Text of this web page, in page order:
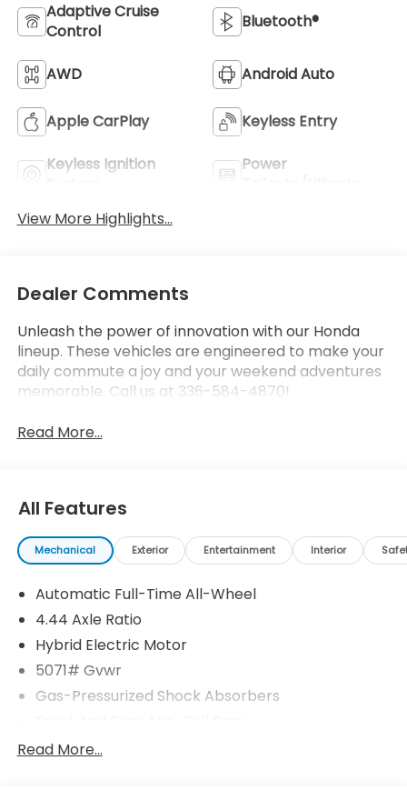
Adaptive Cruise
Control
Bluetooth®
AWD Android Auto
Apple CarPlay Keyless Entry
Keyless Ignition
Power
View More Highlights...
Dealer Comments
Unleash the power of innovation with our Honda
lineup. These vehicles are engineered to make your
daily commute a joy and your weekend adventures
memorable. Call us at 336-584-4870!
Read More...
All Features
Mechanical Exterior Entertainment Interior
Automatic Full-Time All-Wheel
4.44 Axle Ratio
Hybrid Electric Motor
5071# Gvwr
Gas-Pressurized Shock Absorbers
Electric Power-Assist Speed-Sensing Steering
Read More...